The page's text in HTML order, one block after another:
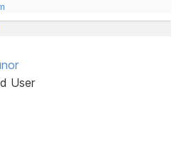
User